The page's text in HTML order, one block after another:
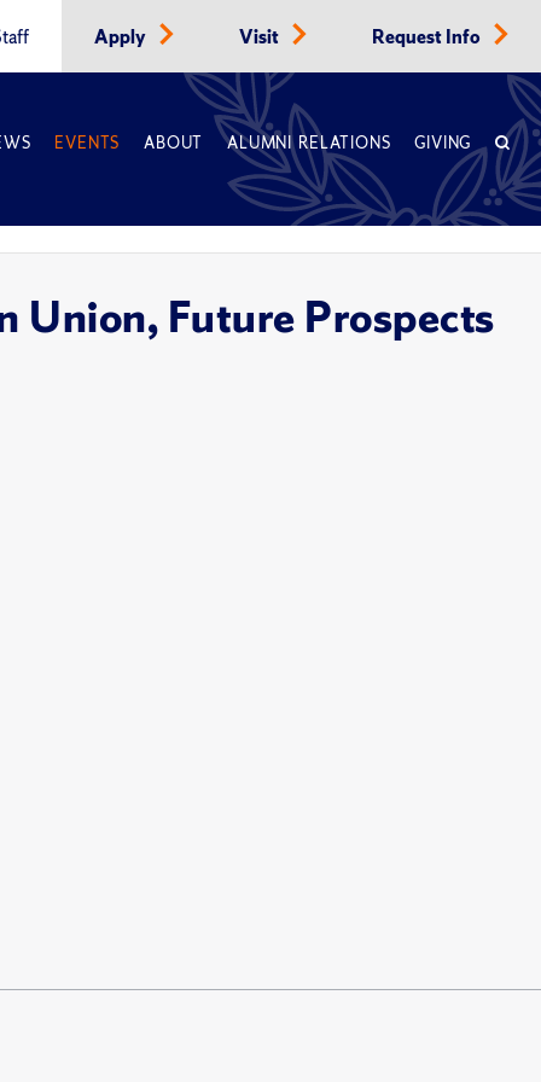
Apply Visit Request Info
EVENTS ABOUT ALUMNI RELATIONS GIVING
Union, Future Prospects